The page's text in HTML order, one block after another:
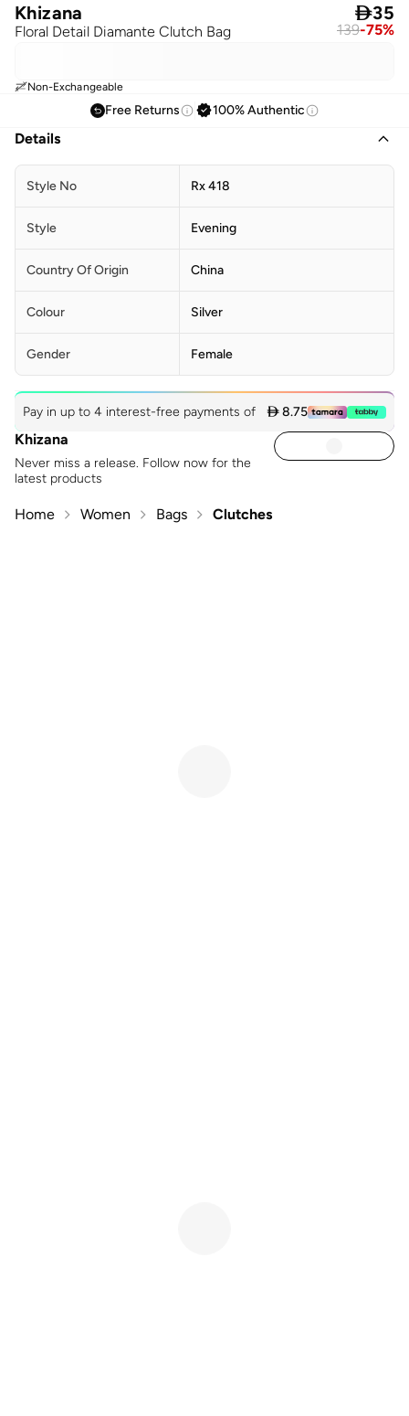
Khizana
Floral Detail Diamante Clutch Bag
35
139-75%
Non-Exchangeable
Free Returns 100% Authentic
Details
Style No Rx 418
Style Evening
Country Of Origin China
Colour Silver
Gender Female
Pay in up to 4 interest-free payments of  8.75
Khizana
Never miss a release. Follow now for the
latest products
Home Women Bags Clutches